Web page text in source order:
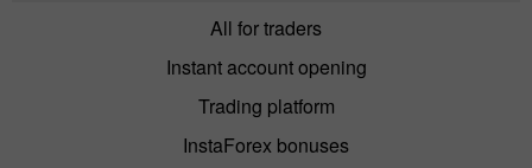
All for traders
Instant account opening
Trading platform
InstaForex bonuses